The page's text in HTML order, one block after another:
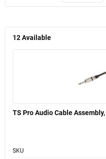
12Available
TS Pro Audio Cable
SKU